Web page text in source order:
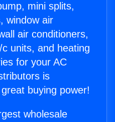
mini splits,
window air
air conditioners,
units, and heating
for your AC
is
buying power!
wholesale